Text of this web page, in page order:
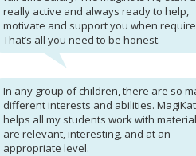
really active and always ready to help,
motivate and support you when
That’s all you need to be honest.
In any group of children, there are so
different interests and abilities.
helps all my students work with
are relevant, interesting, and at an
appropriate level.